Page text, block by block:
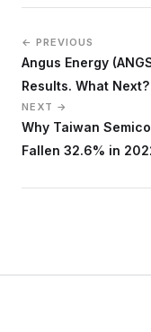
← PREVIOUS
Angus Energy
Results. What Next?
NEXT →
Why Taiwan
Fallen 32.6% in